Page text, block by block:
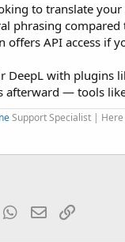
to translate
phrasing
offers API access if
DeepL with plugins
afterward — tools
Support Specialist |
WhatsApp
EmailLink